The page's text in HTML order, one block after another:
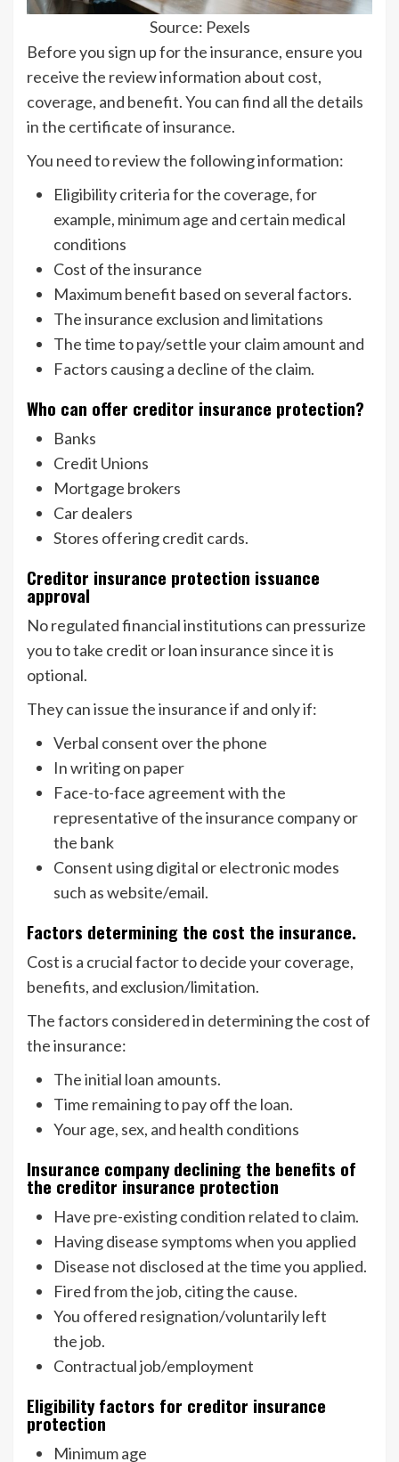
Source: Pexels
Before you sign up for the insurance, ensure you
receive the review information about cost,
coverage, and benefit. You can find all the details
in the certificate of insurance.
You need to review the following information:
Eligibility criteria for the coverage, for
example, minimum age and certain medical
conditions
Cost of the insurance
Maximum benefit based on several factors.
The insurance exclusion and limitations
The time to pay/settle your claim amount and
Factors causing a decline of the claim.
Who can offer creditor insurance protection?
Banks
Credit Unions
Mortgage brokers
Car dealers
Stores offering credit cards.
Creditor insurance protection issuance
approval
No regulated financial institutions can pressurize
you to take credit or loan insurance since it is
optional.
They can issue the insurance if and only if:
Verbal consent over the phone
In writing on paper
Face-to-face agreement with the
representative of the insurance company or
the bank
Consent using digital or electronic modes
such as website/email.
Factors determining the cost the insurance.
Cost is a crucial factor to decide your coverage,
benefits, and exclusion/limitation.
The factors considered in determining the cost of
the insurance:
The initial loan amounts.
Time remaining to pay off the loan.
Your age, sex, and health conditions
Insurance company declining the benefits of
the creditor insurance protection
Have pre-existing condition related to claim.
Having disease symptoms when you applied
Disease not disclosed at the time you applied.
Fired from the job, citing the cause.
You offered resignation/voluntarily left
the job.
Contractual job/employment
Eligibility factors for creditor insurance
protection
Minimum age